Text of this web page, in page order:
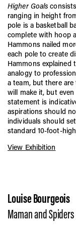
Higher Goals
ranging in height
pole is a basketball
complete with hoop
Hammons nailed
each pole to create
Hammons explained
analogy to
a team, but there
will make it, but even
statement is
aspirations should
individuals should
standard 10-foot-
View Exhibition
Louise Bourgeois
Maman and Spiders